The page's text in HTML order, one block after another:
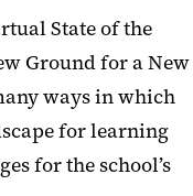
State of the
Ground for a New
ways in which
for learning
for the school’s